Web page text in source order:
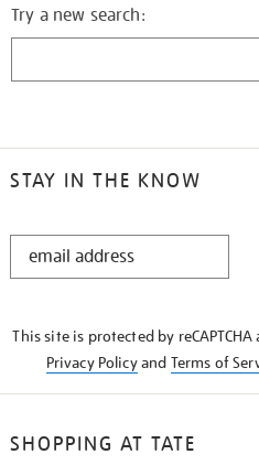
Try a new search:
STAY IN THE KNOW
STAY
This site is protected by
Privacy Policyand Terms of
SHOPPING AT TATE